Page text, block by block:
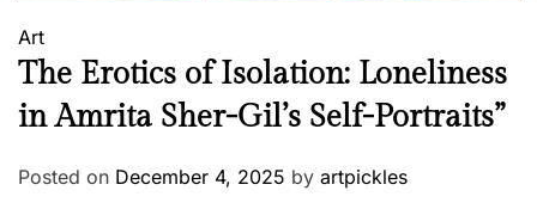
Art
The Erotics of Isolation: Loneliness
in Amrita Sher-Gil’s Self-Portraits”
Posted on December 4, 2025 by artpickles